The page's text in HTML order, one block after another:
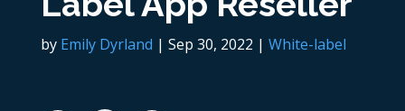
by Emily Dyrland | Sep 30, 2022 | White-label